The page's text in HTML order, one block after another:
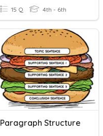
15 Q 4th - 6th
Paragraph Structure